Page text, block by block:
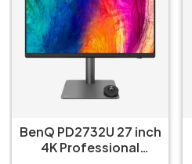
BenQ PD2732U 27 inch
4K Professional